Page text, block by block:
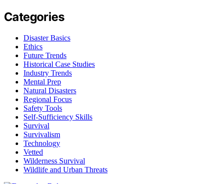
Categories
Disaster Basics
Ethics
Future Trends
Historical Case Studies
Industry Trends
Mental Prep
Natural Disasters
Regional Focus
Safety Tools
Self-Sufficiency Skills
Survival
Survivalism
Technology
Vetted
Wilderness Survival
Wildlife and Urban Threats